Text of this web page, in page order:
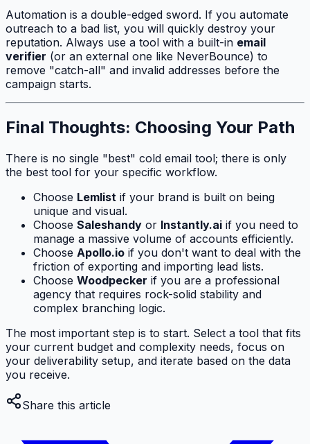
Automation is a double-edged sword. If you automate
outreach to a bad list, you will quickly destroy your
reputation. Always use a tool with a built-in email
verifier (or an external one like NeverBounce) to
remove "catch-all" and invalid addresses before the
campaign starts.
Final Thoughts: Choosing Your Path
There is no single "best" cold email tool; there is only
the best tool for your specific workflow.
Choose Lemlist if your brand is built on being
unique and visual.
Choose Saleshandy or Instantly.ai if you need to
manage a massive volume of accounts efficiently.
Choose Apollo.io if you don't want to deal with the
friction of exporting and importing lead lists.
Choose Woodpecker if you are a professional
agency that requires rock-solid stability and
complex branching logic.
The most important step is to start. Select a tool that fits
your current budget and complexity needs, focus on
your deliverability setup, and iterate based on the data
you receive.
Share this article